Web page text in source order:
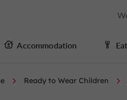
Accommodation
Ready to Wear Children